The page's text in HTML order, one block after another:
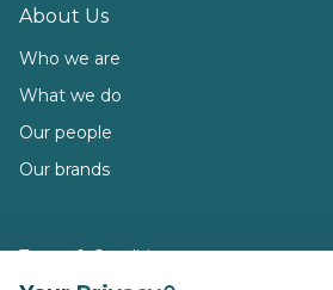
About Us
Who we are
What we do
Our people
Our brands
Terms & Conditions